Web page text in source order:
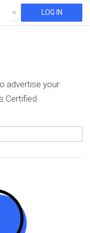
SEARCH LOG IN
advertise your
Certified.